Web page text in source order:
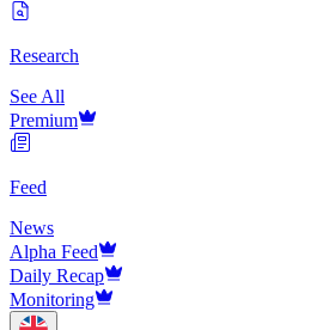
Research
See All
Premium
Feed
News
Alpha Feed
Daily Recap
Monitoring